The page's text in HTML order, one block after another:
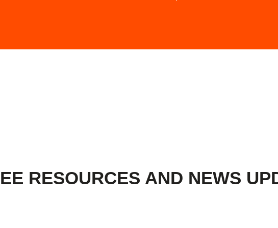
RESOURCES AND NEWS